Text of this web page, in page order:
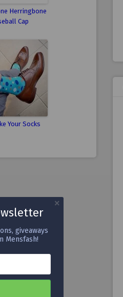
Herringbone
Cap
Your Socks
giveaways
Mensfash!